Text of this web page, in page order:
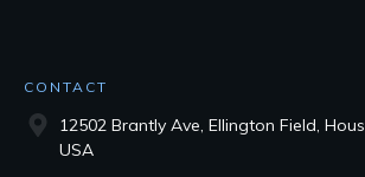
CONTACT
12502 Brantly Ave, Ellington Field,
USA